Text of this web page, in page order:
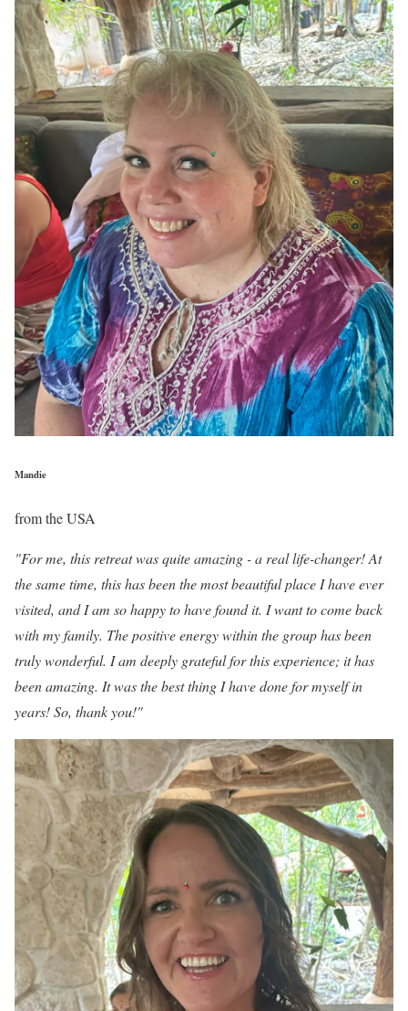
Mandie
from the USA
"For me, this retreat was quite amazing - a real life-changer! At
the same time, this has been the most beautiful place I have ever
visited, and I am so happy to have found it. I want to come back
with my family. The positive energy within the group has been
truly wonderful. I am deeply grateful for this experience; it has
been amazing. It was the best thing I have done for myself in
years! So, thank you!"